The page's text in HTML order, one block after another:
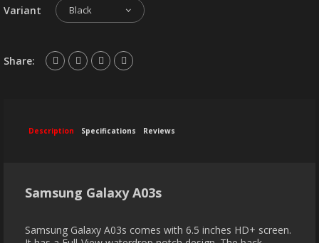
Variant Black
Share:
Description Specifications Reviews
Samsung Galaxy A03s
Samsung Galaxy A03s comes with 6.5 inches HD+ screen.